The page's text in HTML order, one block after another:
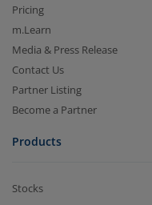
Pricing
m.Learn
Media & Press Release
Contact Us
Partner Listing
Become a Partner
Products
Stocks